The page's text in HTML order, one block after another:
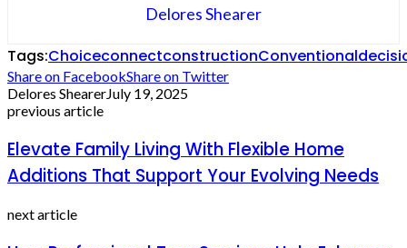
Delores Shearer
Tags:ChoiceconnectconstructionConventional
Share on FacebookShare on Twitter
Delores ShearerJuly 19, 2025
previous article
Elevate Family Living With Flexible Home
Additions That Support Your Evolving Needs
next article